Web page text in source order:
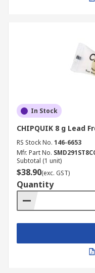
. Browse our
, and
reliable, and
Ordering is simple:
packaging you need,
complete your
details on delivery
across Australia, refer
Informationpage.
In Stock
CHIPQUIK 8 g Lead
RS Stock No. 146-6653
Mfr. Part No.
Subtotal (1 unit)
$38.90(exc. GST)
Quantity